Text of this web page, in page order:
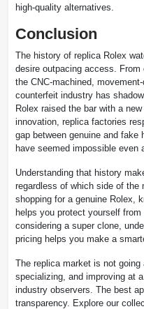
high-quality alternatives.
Conclusion
The history of replica Rolex
desire outpacing access.
the CNC-machined,
counterfeit industry has
Rolex raised the bar with a
innovation, replica factories
gap between genuine and fake
have seemed impossible even
Understanding that history
regardless of which side of
shopping for a genuine Rolex,
helps you protect yourself
considering a super clone,
pricing helps you make a
The replica market is not
specializing, and improving at
industry observers. The best
transparency. Explore our